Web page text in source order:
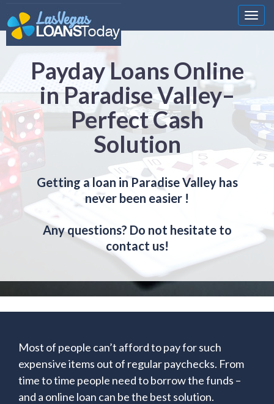
Payday Loans Online
in Paradise Valley–
Perfect Cash
Solution
Getting a loan in Paradise Valley has
never been easier !
Any questions? Do not hesitate to
contact us!
Most of people can’t afford to pay for such
expensive items out of regular paychecks. From
time to time people need to borrow the funds –
and a online loan can be the best solution.